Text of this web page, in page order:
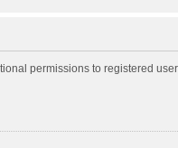
permissions to registered